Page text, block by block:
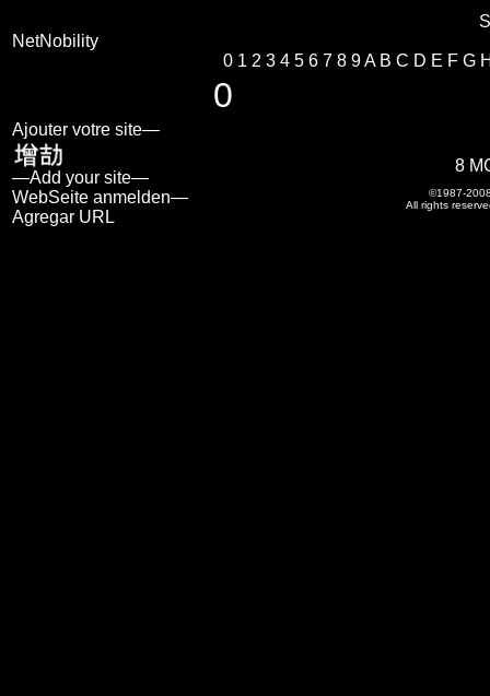
NetNobility
0 1 2 3 4 5 6 7 8 9A B C D E F G
0
Ajouter votre site—
—Add your site—
WebSeite anmelden—
Agregar URL
8
©1987-
All rights